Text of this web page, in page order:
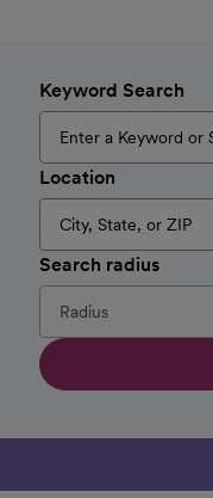
Keyword Search
Location
Search radius